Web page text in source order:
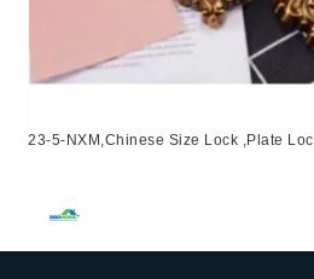
23-5-NXM,Chinese Size Lock ,Plate
Keys70mm*29mm,70mm*29mm,23-5-